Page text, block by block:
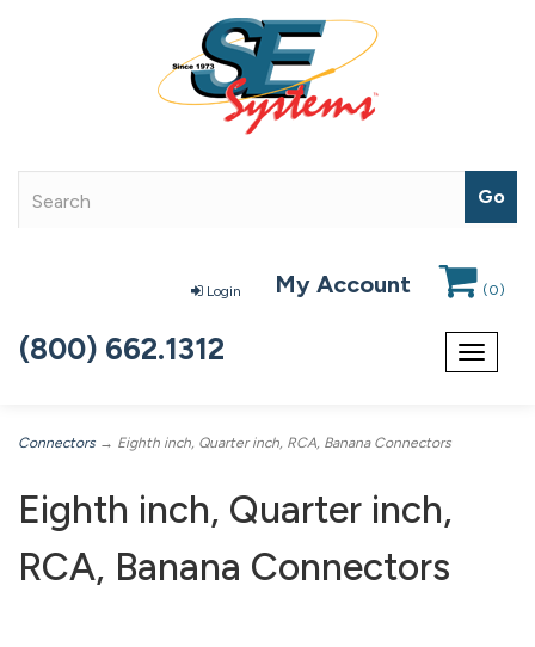
Login My Account (0)
Toggle
(800) 662.1312
Connectors → Eighth inch, Quarter inch, RCA, Banana Connectors
Eighth inch, Quarter inch,
RCA, Banana Connectors